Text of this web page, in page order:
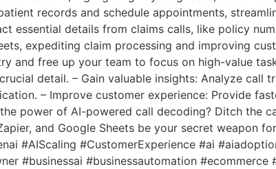
records and schedule appointments,
essential details from claims calls, like policy
expediting claim processing and improving
and free up your team to focus on high-value
detail. – Gain valuable insights: Analyze
– Improve customer experience: Provide
power of AI-powered call decoding? Ditch the
and Google Sheets be your secret weapon
#AIScaling #CustomerExperience #ai
#businessai #businessautomation #ecommerce